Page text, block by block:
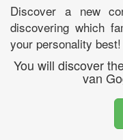
Discover a new
discovering which
your personality
You will discover
van